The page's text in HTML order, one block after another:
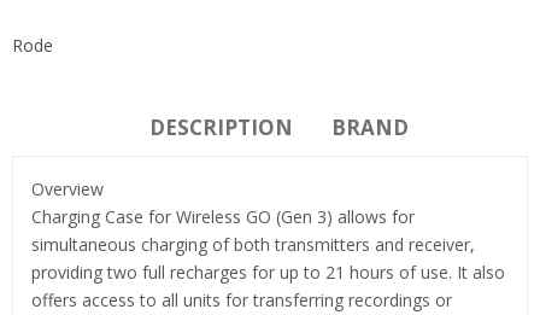
Rode
DESCRIPTION BRAND
Overview
Charging Case for Wireless GO (Gen 3) allows for
simultaneous charging of both transmitters and receiver,
providing two full recharges for up to 21 hours of use. It also
offers access to all units for transferring recordings or